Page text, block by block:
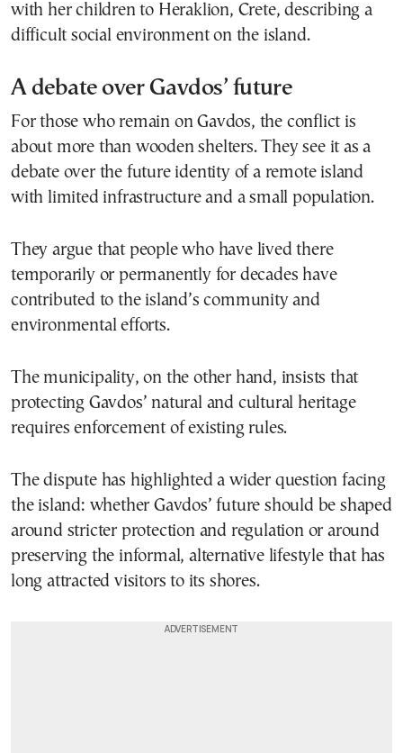
with her children to Heraklion, Crete, describing a
difficult social environment on the island.
A debate over Gavdos’ future
For those who remain on Gavdos, the conflict is
about more than wooden shelters. They see it as a
debate over the future identity of a remote island
with limited infrastructure and a small population.
They argue that people who have lived there
temporarily or permanently for decades have
contributed to the island’s community and
environmental efforts.
The municipality, on the other hand, insists that
protecting Gavdos’ natural and cultural heritage
requires enforcement of existing rules.
The dispute has highlighted a wider question facing
the island: whether Gavdos’ future should be shaped
around stricter protection and regulation or around
preserving the informal, alternative lifestyle that has
long attracted visitors to its shores.